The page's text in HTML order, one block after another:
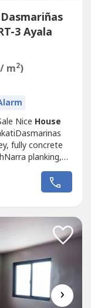
3 Ayala
m2)
Nice House
fully concrete
planking,
till July
590 Million
Village
›